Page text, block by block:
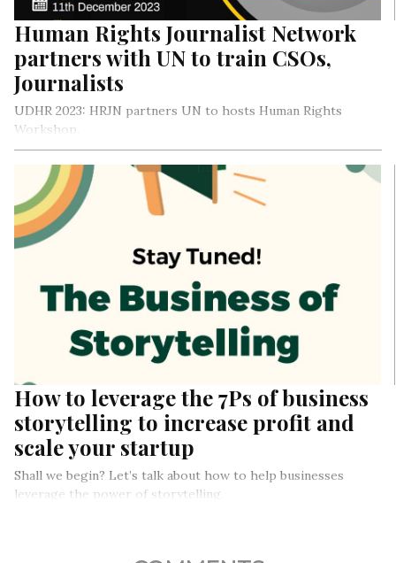
Human Rights Journalist Network
partners with UN to train CSOs,
Journalists
UDHR 2023: HRJN partners UN to hosts Human Rights
Workshop.
How to leverage the 7Ps of business
storytelling to increase profit and
scale your startup
Shall we begin? Let’s talk about how to help businesses
leverage the power of storytelling.